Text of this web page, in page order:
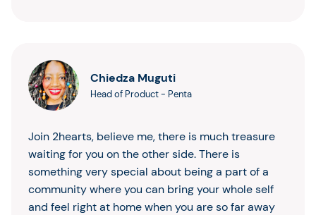
Chiedza Muguti
Head of Product- Penta
Join 2hearts, believe me, there is much treasure
waiting for you on the other side. There is
something very special about being a part of a
community where you can bring your whole self
and feel right at home when you are so far away